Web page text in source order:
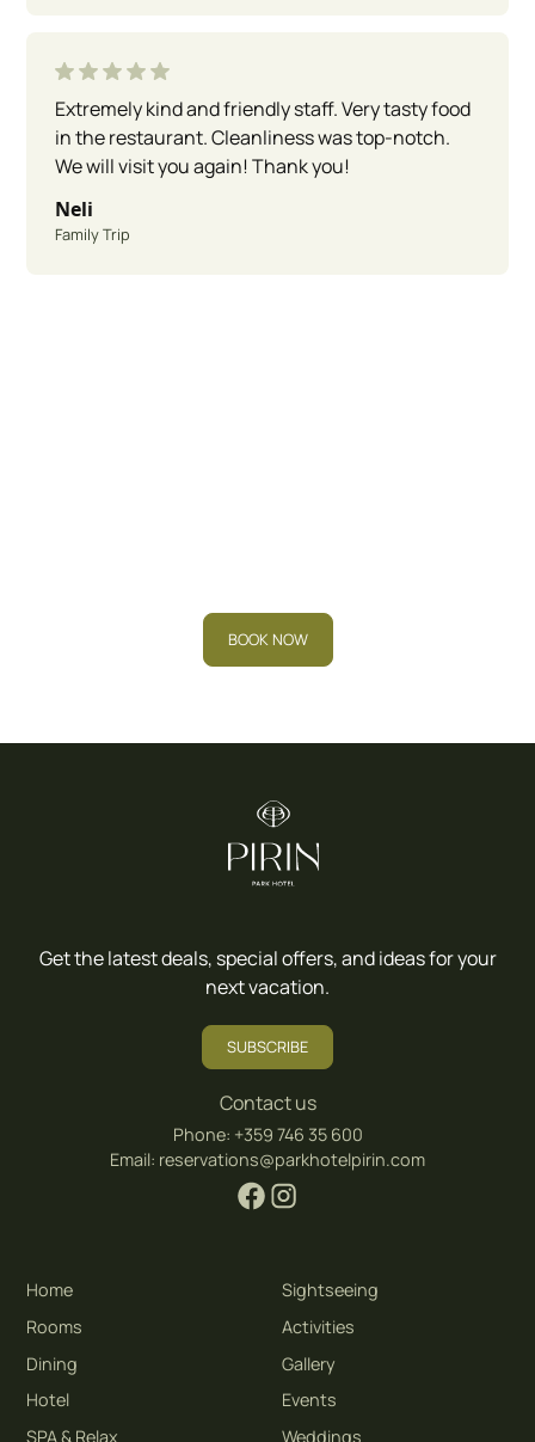
Extremely kind and friendly staff. Very tasty food
in the restaurant. Cleanliness was top-notch.
We will visit you again! Thank you!
Neli
Family Trip
BOOK NOW
Get the latest deals, special offers, and ideas for your
next vacation.
SUBSCRIBE
Contact us
Phone: +359 746 35 600
Email: reservations@parkhotelpirin.com
Home
Rooms
Dining
Hotel
SPA & Relax
Sightseeing
Activities
Gallery
Events
Weddings